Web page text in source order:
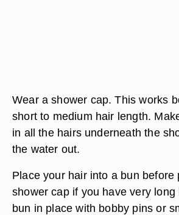
Wear a shower cap. This works
short to medium hair length.
in all the hairs underneath the
the water out.
Place your hair into a bun before
shower cap if you have very long
bun in place with bobby pins or